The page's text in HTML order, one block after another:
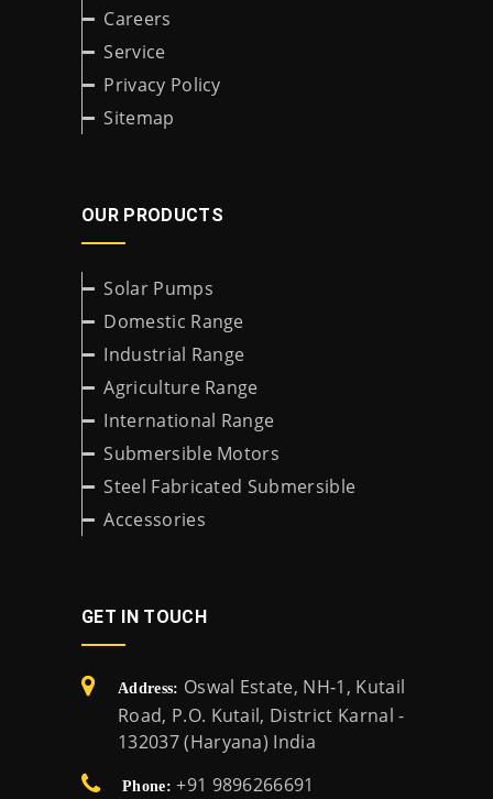
Careers
Service
Privacy Policy
Sitemap
OUR PRODUCTS
Solar Pumps
Domestic Range
Industrial Range
Agriculture Range
International Range
Submersible Motors
Steel Fabricated Submersible
Accessories
GET IN TOUCH
Address: Oswal Estate, NH-1, Kutail
Road, P.O. Kutail, District Karnal -
132037 (Haryana) India
Phone: +91 9896266691